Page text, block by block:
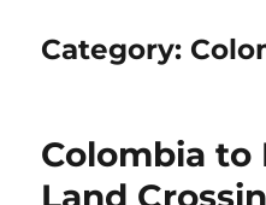
Category:
Colombia to
Land